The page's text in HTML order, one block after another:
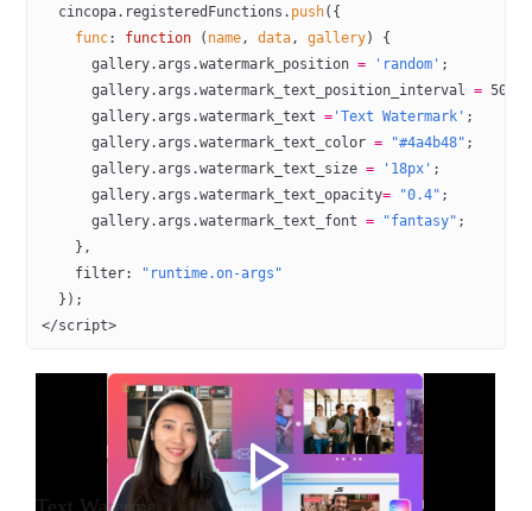
  cincopa.registeredFunctions.
push({
    func
: function ( name, data, gallery) {
      gallery.args.watermark_position
= 'random' ;
      gallery.args.watermark_text_position_interval
= 5000
      gallery.args.watermark_text
= 'Text Watermark' ;
      gallery.args.watermark_text_color
= "#4a4b48" ;
      gallery.args.watermark_text_size
= '18px' ;
      gallery.args.watermark_text_opacity
= "0.4" ;
      gallery.args.watermark_text_font
= "fantasy" ;
    },
    filter:
"runtime.on-args"
  });
</script>